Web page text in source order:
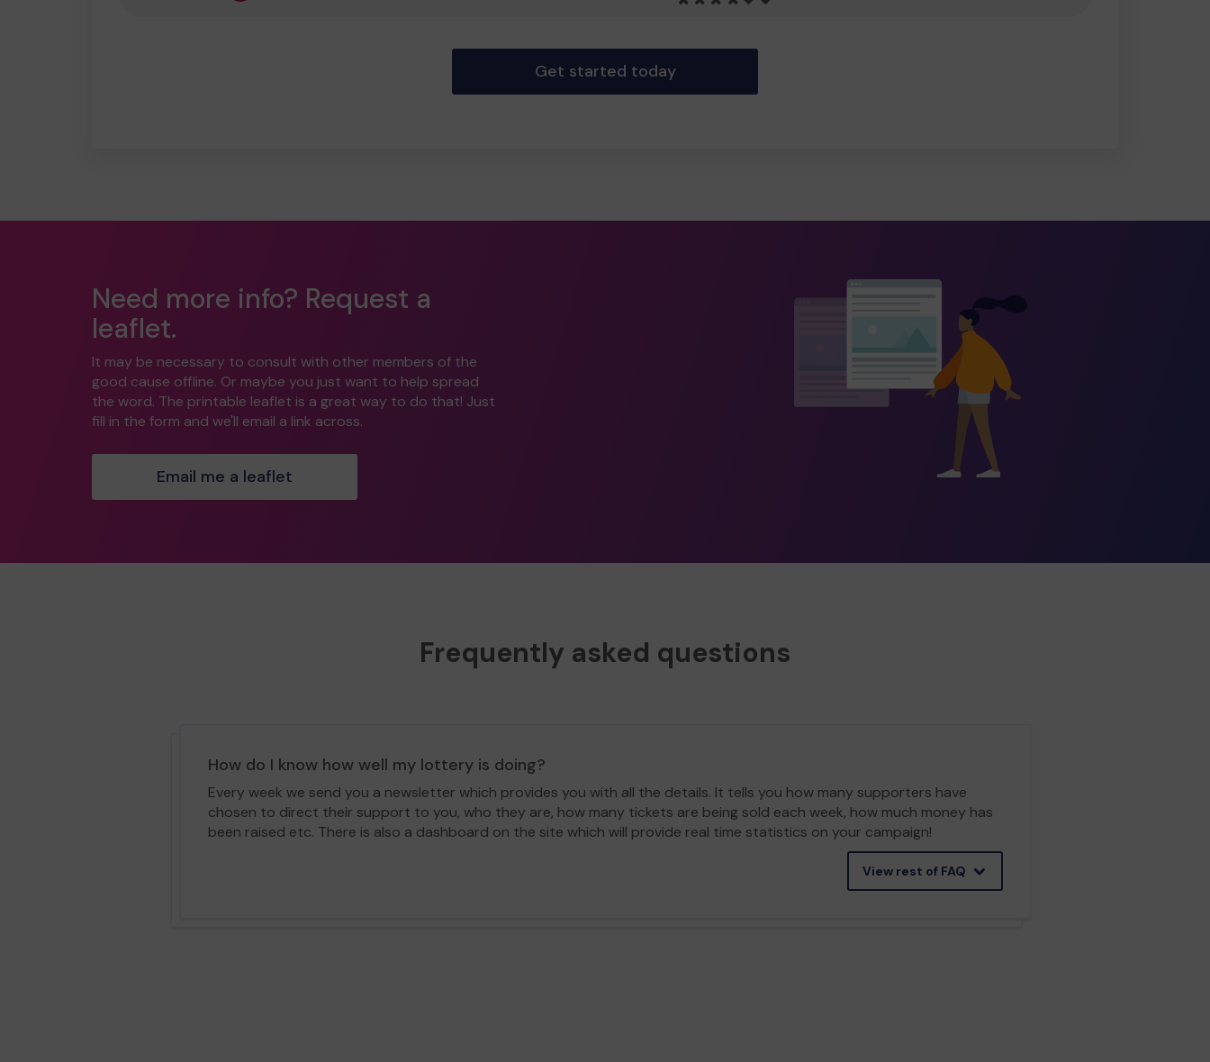
Get started today
Need more info? Request a
leaflet.
It may be necessary to consult with other members of the
good cause offline. Or maybe you just want to help spread
the word. The printable leaflet is a great way to do that! Just
fill in the form and we'll email a link across.
Email me a leaflet
Frequently asked questions
How do I know how well my lottery is doing?
Every week we send you a newsletter which provides you with all the details. It tells you how many supporters have
chosen to direct their support to you, who they are, how many tickets are being sold each week, how much money has
been raised etc. There is also a dashboard on the site which will provide real time statistics on your campaign!
View rest of FAQ